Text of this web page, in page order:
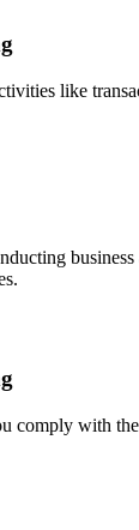
like
comply with